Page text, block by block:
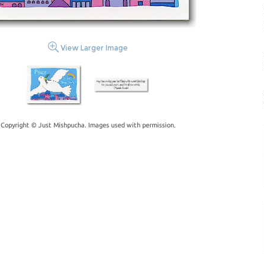
View Larger Image
Copyright © Just Mishpucha. Images used with permission.